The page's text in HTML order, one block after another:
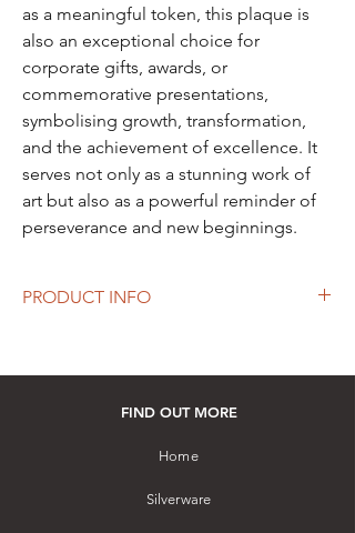
as a meaningful token, this plaque is
also an exceptional choice for
corporate gifts, awards, or
commemorative presentations,
symbolising growth, transformation,
and the achievement of excellence. It
serves not only as a stunning work of
art but also as a powerful reminder of
perseverance and new beginnings.
PRODUCT INFO
How to purchase: Please visit our store
FIND OUT MORE
Home
Silverware